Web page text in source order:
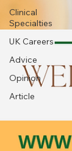
Clinical
Specialties
UK Careers
Advice
Opinion
Article